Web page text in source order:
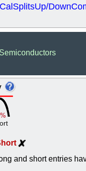
SplitsUp/Down
Semiconductors
and short entries